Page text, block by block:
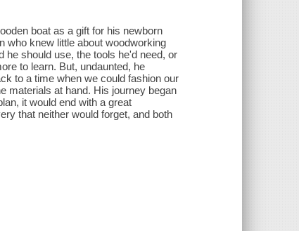
boat as a gift for his newborn
who knew little about woodworking
he should use, the tools he'd need, or
to learn. But, undaunted, he
to a time when we could fashion our
materials at hand. His journey began
it would end with a great
that neither would forget, and both